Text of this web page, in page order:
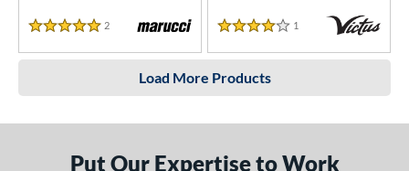
5 Stars
2 Reviews
4 Stars
1 Reviews
Load More Products
Put Our Expertise to Work